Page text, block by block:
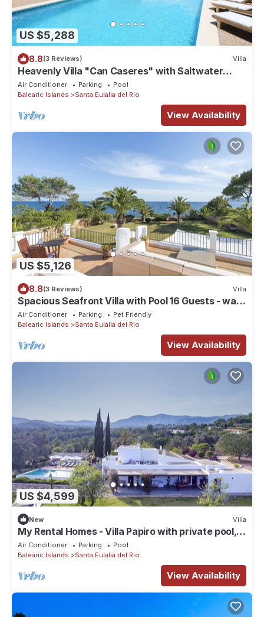
US $5,288
8.8(3 Reviews) Villa
Heavenly Villa "Can Caseres" with Saltwater
Pool, Orchard and Mountain View
Air Conditioner Parking
Pool
Balearic Islands
Santa Eulalia del Rio
View Availability
US $5,126
8.8(3 Reviews) Villa
Spacious Seafront Villa with Pool 16 Guests - walk
to 2 beaches - majestic views
Air Conditioner Parking
Pet Friendly
Balearic Islands
Santa Eulalia del Rio
View Availability
US $4,599
New Villa
My Rental Homes - Villa Papiro with private pool,
wifi and air conditioning
Air Conditioner Parking
Pool
Balearic Islands
Santa Eulalia del Rio
View Availability